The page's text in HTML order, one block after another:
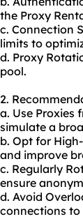
the Proxy
c. Connection
limits to
d. Proxy
pool.
2.
a. Use Proxies
simulate a
b. Opt for
and improve
c. Regularly
ensure
d. Avoid
connections